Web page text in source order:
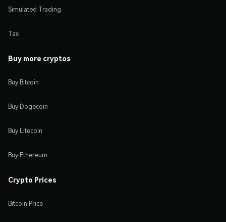
Simulated Trading
Tax
Buy more cryptos
Buy Bitcoin
Buy Dogecoin
Buy Litecoin
Buy Ethereum
Crypto Prices
Bitcoin Price